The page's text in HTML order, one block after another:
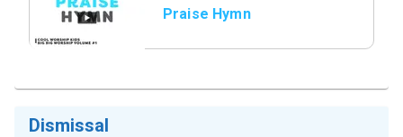
Praise Hymn
Dismissal